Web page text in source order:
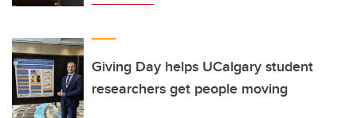
Giving Day helps UCalgary student
researchers get people moving